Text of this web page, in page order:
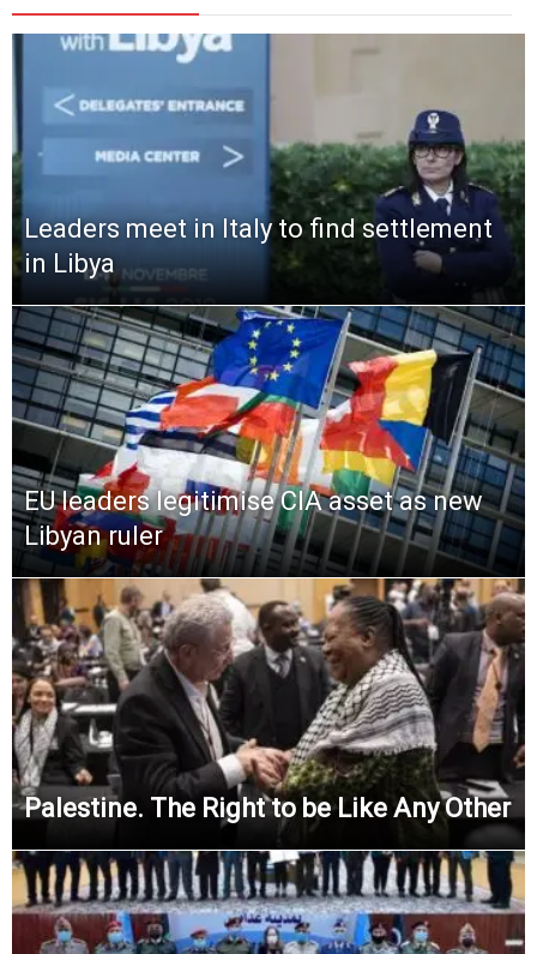
Leaders meet in Italy to find settlement
in Libya
EU leaders legitimise CIA asset as new
Libyan ruler
Palestine. The Right to be Like Any Other